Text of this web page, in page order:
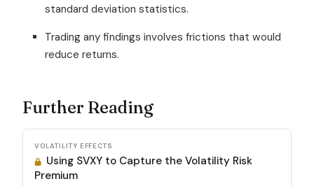
standard deviation statistics.
Trading any findings involves frictions that would
reduce returns.
Further Reading
VOLATILITY EFFECTS
Using SVXY to Capture the Volatility Risk
Premium